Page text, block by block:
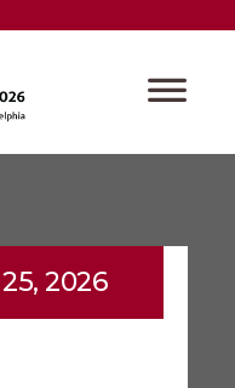
2026